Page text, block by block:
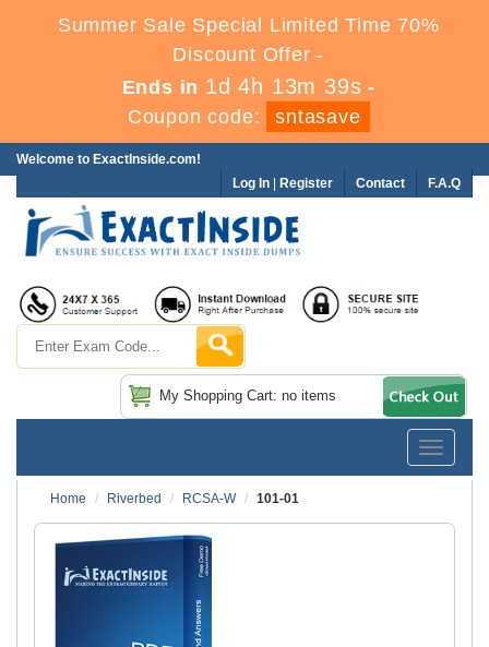
Summer Sale Special Limited Time 70%
Discount Offer -
Ends in 1d 4h 13m 37s -
Coupon code:
sntasave
Welcome to ExactInside.com!
F.A.Q
Contact
Log In Register
My Shopping Cart: no items
Toggle
Home
Riverbed RCSA-W 101-01